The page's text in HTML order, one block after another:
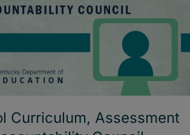
Curriculum, Assessment